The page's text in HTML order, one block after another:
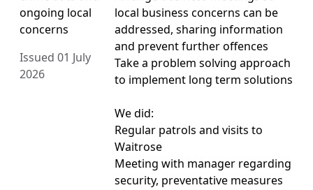
ongoing local
concerns
Issued 01 July
2026
local business concerns can be
addressed, sharing information
and prevent further offences
Take a problem solving approach
to implement long term solutions
We did:
Regular patrols and visits to
Waitrose
Meeting with manager regarding
security, preventative measures